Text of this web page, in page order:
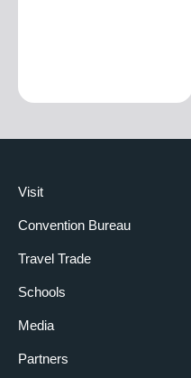
Visit
Convention Bureau
Travel Trade
Schools
Media
Partners